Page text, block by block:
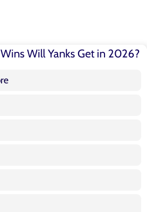
Will Yanks Get in 2026?